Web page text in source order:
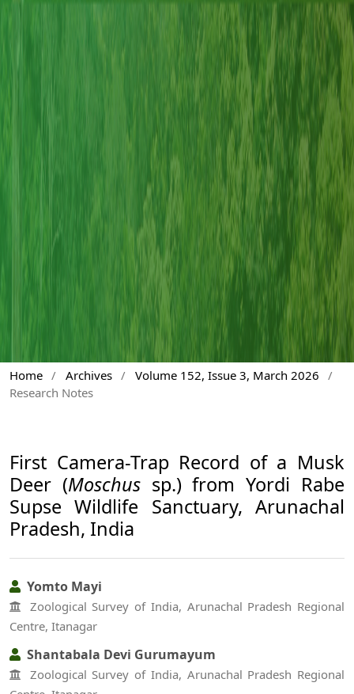
Home / Archives / Volume 152, Issue 3, March 2026
/
Research Notes
First Camera-Trap Record of a Musk
Deer (Moschussp.) from Yordi Rabe
Supse Wildlife Sanctuary, Arunachal
Pradesh, India
Yomto Mayi
Zoological Survey of India, Arunachal Pradesh Regional
Centre, Itanagar
Shantabala Devi Gurumayum
Zoological Survey of India, Arunachal Pradesh Regional